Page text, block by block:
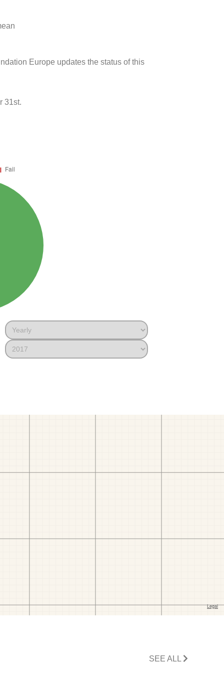
Europe updates the status of this
31st.
SEE ALL